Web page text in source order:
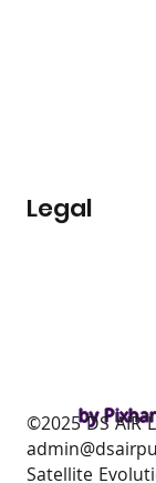
by
Legal
​©2025 DS
Satellite